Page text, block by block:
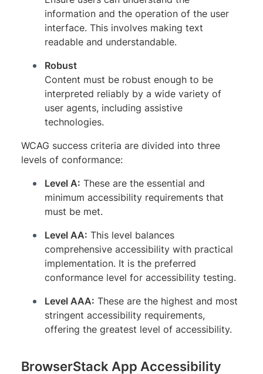
information and the operation of the user
interface. This involves making text
readable and understandable.
Robust
Content must be robust enough to be
interpreted reliably by a wide variety of
user agents, including assistive
technologies.
WCAG success criteria are divided into three
levels of conformance:
Level A: These are the essential and
minimum accessibility requirements that
must be met.
Level AA: This level balances
comprehensive accessibility with practical
implementation. It is the preferred
conformance level for accessibility testing.
Level AAA: These are the highest and most
stringent accessibility requirements,
offering the greatest level of accessibility.
BrowserStack App Accessibility